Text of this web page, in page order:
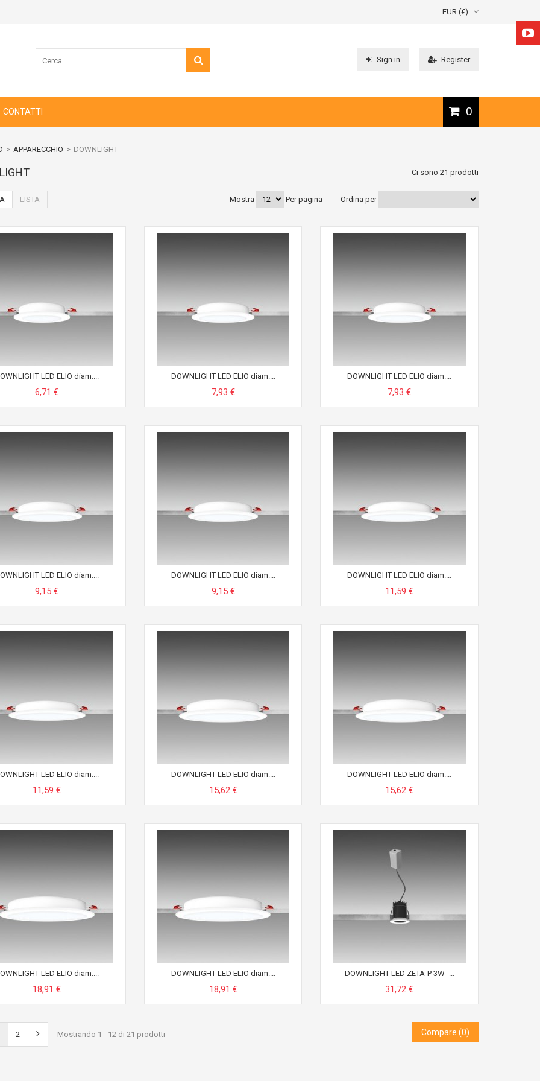
EUR (€)
Sign in Register
0
CONTATTI
> APPARECCHIO > DOWNLIGHT
Ci sono 21 prodotti
LISTA Ordina per
Mostra Per pagina
LED ELIO diam....
6,71 €
DOWNLIGHT LED ELIO diam....
7,93 €
DOWNLIGHT LED ELIO diam....
7,93 €
LED ELIO diam....
9,15 €
DOWNLIGHT LED ELIO diam....
9,15 €
DOWNLIGHT LED ELIO diam....
11,59 €
LED ELIO diam....
11,59 €
DOWNLIGHT LED ELIO diam....
15,62 €
DOWNLIGHT LED ELIO diam....
15,62 €
LED ELIO diam....
18,91 €
DOWNLIGHT LED ELIO diam....
18,91 €
DOWNLIGHT LED ZETA-P 3W -...
31,72 €
Compare (0)
2 Mostrando 1 - 12 di 21 prodotti